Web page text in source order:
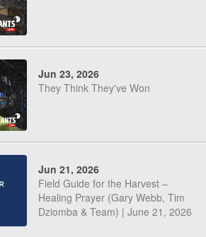
Jun 23, 2026
They Think They've Won
Jun 21, 2026
Field Guide for the Harvest –
Healing Prayer (Gary Webb, Tim
Dziomba & Team) | June 21, 2026